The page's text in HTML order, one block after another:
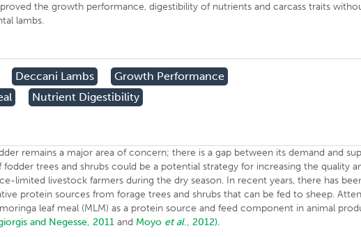
the growth performance, digestibility of nutrients and carcass traits
lambs.
Deccani Lambs
Growth Performance
Nutrient Digestibility
remains a major area of concern; there is a gap between its demand and
trees and shrubs could be a potential strategy for increasing the quality
limited livestock farmers during the dry season. In recent years, there has
protein sources from forage trees and shrubs that can be fed to sheep.
leaf meal (MLM) as a protein source and feed component in animal
and Negesse, 2011 and Moyo et al., 2012).